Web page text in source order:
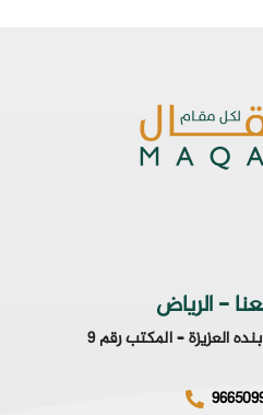
- الرياض
العزيزة – المكتب رقم 9